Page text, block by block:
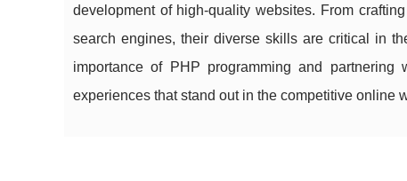
development of high-quality websites. From
search engines, their diverse skills are critical in
importance of PHP programming and partnering
experiences that stand out in the competitive online